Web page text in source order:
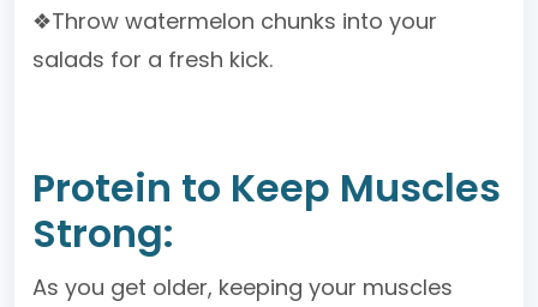
❖Throw watermelon chunks into your
salads for a fresh kick.
Protein to Keep Muscles
Strong:
As you get older, keeping your muscles